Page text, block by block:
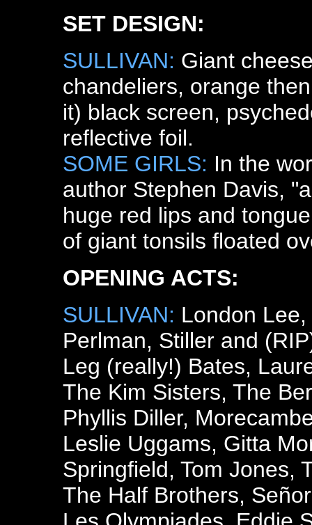
SET DESIGN:
SULLIVAN: Giant
chandeliers, orange
it) black screen,
reflective foil.
SOME GIRLS: In the
author Stephen Davis,
huge red lips and
of giant tonsils floated
OPENING ACTS:
SULLIVAN: London
Perlman, Stiller and
Leg (really!) Bates,
The Kim Sisters, The
Phyllis Diller,
Leslie Uggams, Gitta
Springfield, Tom Jones,
The Half Brothers,